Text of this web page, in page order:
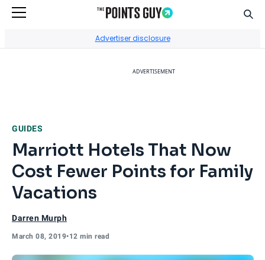
Advertiser disclosure
ADVERTISEMENT
GUIDES
Marriott Hotels That Now
Cost Fewer Points for Family
Vacations
Darren Murph
March 08, 2019•12 min read